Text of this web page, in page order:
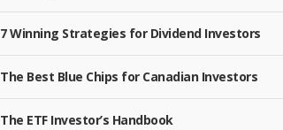
7 Winning Strategies for Dividend Investors
The Best Blue Chips for Canadian Investors
The ETF Investor’s Handbook